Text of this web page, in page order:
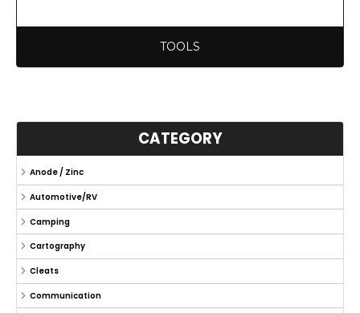
TOOLS
CATEGORY
Anode / Zinc
Automotive/RV
Camping
Cartography
Cleats
Communication